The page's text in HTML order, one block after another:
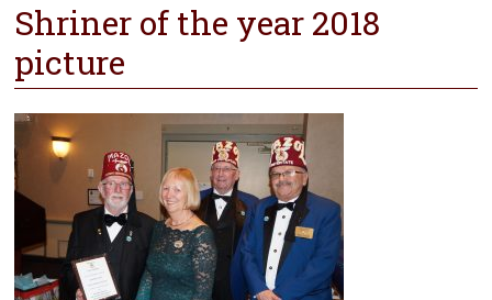
Shriner of the year 2018
picture